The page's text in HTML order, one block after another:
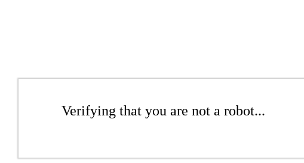
Verifying that you are not a robot...